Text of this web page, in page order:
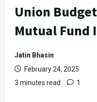
Union
Mutual Fund
Jatin Bhasin
February 24, 2025
3 minutes read
1